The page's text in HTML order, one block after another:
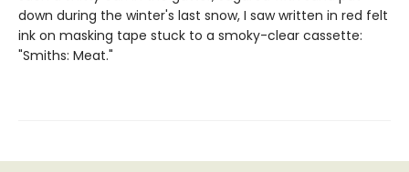
down during the winter's last snow, I saw written in red felt
ink on masking tape stuck to a smoky-clear cassette:
"Smiths: Meat."